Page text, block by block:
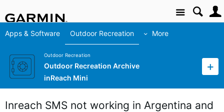
Site
Apps & Software Outdoor Recreation More
Outdoor Recreation
Outdoor Recreation Archive
inReach Mini
Inreach SMS not working in Argentina and